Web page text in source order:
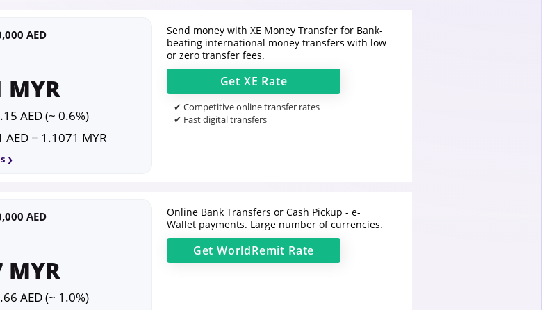
AED
MYR
AED (~ 0.6%)
AED = 1.1071 MYR
Send money with XE Money Transfer for Bank-
beating international money transfers with low
or zero transfer fees.
Get XE Rate
✔ Competitive online transfer rates
✔ Fast digital transfers
AED
MYR
AED (~ 1.0%)
Online Bank Transfers or Cash Pickup - e-
Wallet payments. Large number of currencies.
GetWorldRemit Rate